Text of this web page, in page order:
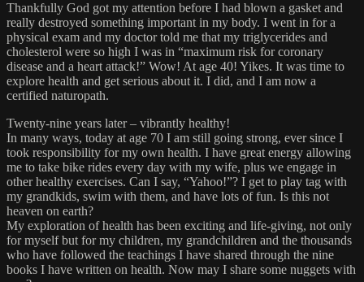
Thankfully God got my attention before I had blown a gasket and
really destroyed something important in my body. I went in for a
physical exam and my doctor told me that my triglycerides and
cholesterol were so high I was in “maximum risk for coronary
disease and a heart attack!” Wow! At age 40! Yikes. It was time to
explore health and get serious about it. I did, and I am now a
certified naturopath.
Twenty-nine years later – vibrantly healthy!
In many ways, today at age 70 I am still going strong, ever since I
took responsibility for my own health. I have great energy allowing
me to take bike rides every day with my wife, plus we engage in
other healthy exercises. Can I say, “Yahoo!”? I get to play tag with
my grandkids, swim with them, and have lots of fun. Is this not
heaven on earth?
My exploration of health has been exciting and life-giving, not only
for myself but for my children, my grandchildren and the thousands
who have followed the teachings I have shared through the nine
books I have written on health. Now may I share some nuggets with